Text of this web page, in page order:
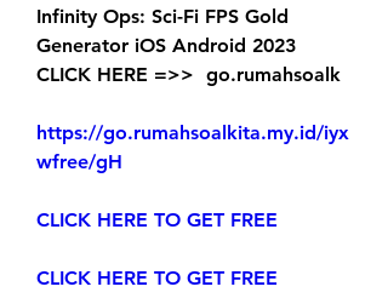
Infinity Ops: Sci-Fi FPS Gold
Generator iOS Android 2023
CLICK HERE =>>  go.rumahsoalk
https://go.rumahsoalkita.my.id/iyx
wfree/gH
CLICK HERE TO GET FREE
CLICK HERE TO GET FREE